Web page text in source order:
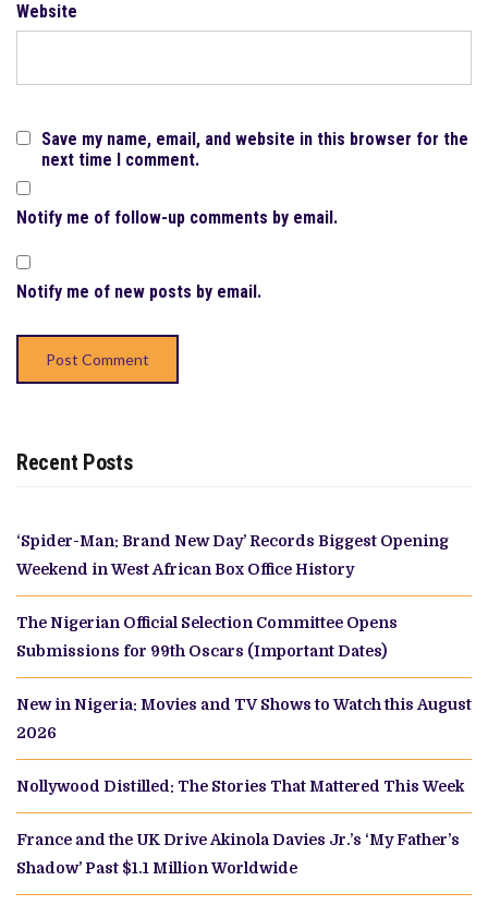
Website
Save my name, email, and website in this browser for the
next time I comment.
Notify me of follow-up comments by email.
Notify me of new posts by email.
Recent Posts
‘Spider-Man: Brand New Day’ Records Biggest Opening
Weekend in West African Box Office History
The Nigerian Official Selection Committee Opens
Submissions for 99th Oscars (Important Dates)
New in Nigeria: Movies and TV Shows to Watch this August
2026
Nollywood Distilled: The Stories That Mattered This Week
France and the UK Drive Akinola Davies Jr.’s ‘My Father’s
Shadow’ Past $1.1 Million Worldwide